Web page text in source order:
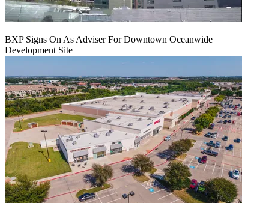
BXP Signs On As Adviser For Downtown Oceanwide
Development Site